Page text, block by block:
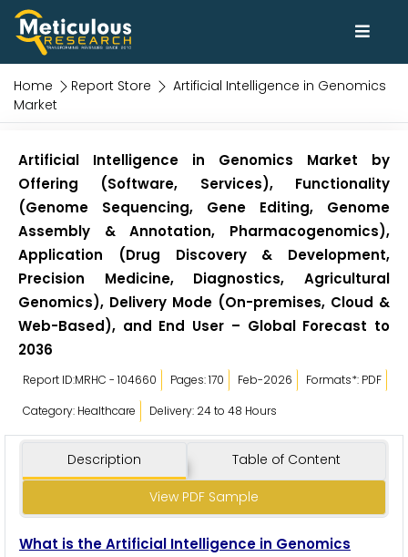
Home Report Store
Artificial Intelligence in Genomics
Market
Artificial Intelligence in Genomics Market by
Offering (Software, Services), Functionality
(Genome Sequencing, Gene Editing, Genome
Assembly & Annotation, Pharmacogenomics),
Application (Drug Discovery & Development,
Precision Medicine, Diagnostics, Agricultural
Genomics), Delivery Mode (On-premises, Cloud &
Web-Based), and End User – Global Forecast to
2036
Report ID:MRHC - 104660 Pages: 170 Feb-2026
Formats*: PDF
Category: Healthcare
Delivery: 24 to 48 Hours
Description Table of Content
View PDF Sample
What is the Artificial Intelligence in Genomics